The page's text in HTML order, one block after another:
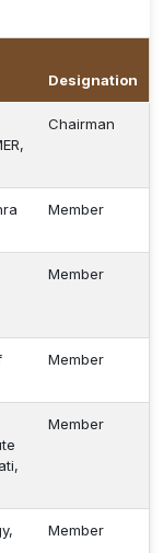
Designation
Chairman
Member
Member
Member
Member
Member